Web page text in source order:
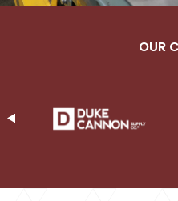
OUR